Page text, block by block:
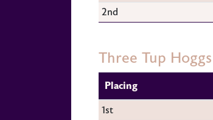
2nd
Three Tup Hoggs
Placing
1st